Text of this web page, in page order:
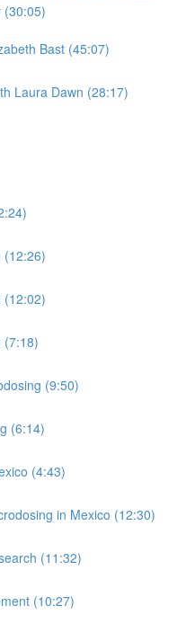
(30:05)
Bast (45:07)
Laura Dawn (28:17)
(12:26)
(12:02)
(7:18)
(9:50)
(6:14)
(4:43)
in Mexico (12:30)
(11:32)
(10:27)